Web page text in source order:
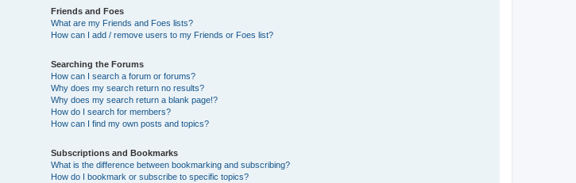
Friends and Foes
What are my Friends and Foes lists?
How can I add / remove users to my Friends or Foes list?
Searching the Forums
How can I search a forum or forums?
Why does my search return no results?
Why does my search return a blank page!?
How do I search for members?
How can I find my own posts and topics?
Subscriptions and Bookmarks
What is the difference between bookmarking and subscribing?
How do I bookmark or subscribe to specific topics?